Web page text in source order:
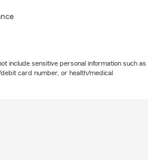
include sensitive personal information such as
card number, or health/medical